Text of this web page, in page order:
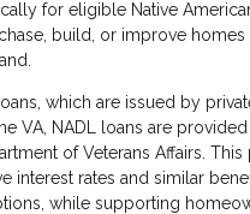
for eligible Native
build, or improve homes
which are issued by
VA, NADL loans are
of Veterans Affairs. This
interest rates and similar
while supporting